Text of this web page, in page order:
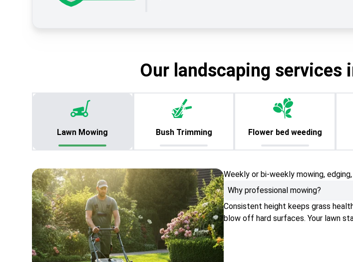
Our landscaping services
Lawn Mowing Bush Trimming Flower bed weeding
Weekly or bi-weekly mowing,
Why professional mowing?
Consistent height keeps grass
blow off hard surfaces. Your lawn